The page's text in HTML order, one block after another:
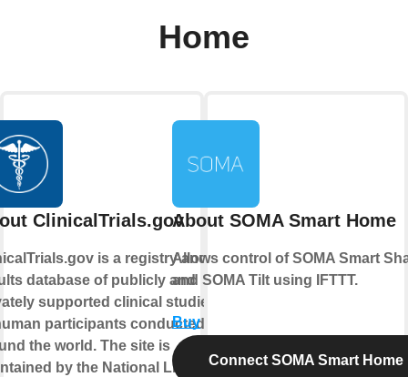
Home
ClinicalTrials.gov
is a registry and
database of publicly and
supported clinical studies
participants conducted
the world. The site is
by the National Library of
About SOMA Smart Home
Allows control of SOMA Smart
and SOMA Tilt using IFTTT.
Buy
Connect SOMA Smart Home